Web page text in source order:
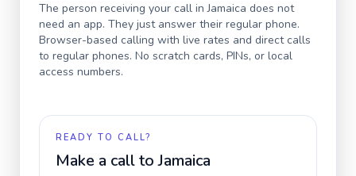
The person receiving your call inJamaica does not
need an app. They just answer their regular phone.
Browser-based calling with live rates and direct calls
to regular phones. No scratch cards, PINs, or local
access numbers.
READY TO CALL?
Make a call toJamaica